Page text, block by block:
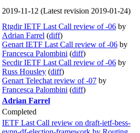
2019-11-12 (Latest revision 2019-01-24)
Rtgdir IETF Last Call review of -06 by
Adrian Farrel (diff)
Genart IETF Last Call review of -06 by
Francesca Palombini (diff)
Secdir IETF Last Call review of -06 by
Russ Housley (diff)
Genart Telechat review of -07 by
Francesca Palombini (diff)
Adrian Farrel
Completed
IETF Last Call review on draft-ietf-bess-